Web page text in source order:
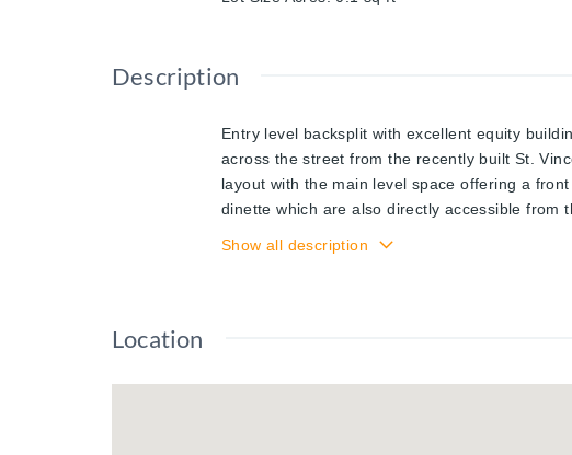
Description
Entry level backsplit with excellent equity
across the street from the recently built St.
layout with the main level space offering a
dinette which are also directly accessible from
kitchenette complete the lower level and offer
Show all description
Location